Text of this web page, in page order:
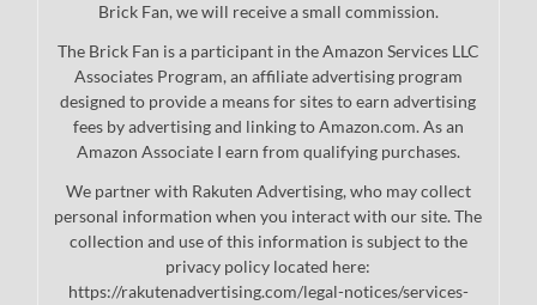
Brick Fan, we will receive a small commission.
The Brick Fan is a participant in the Amazon Services LLC
Associates Program, an affiliate advertising program
designed to provide a means for sites to earn advertising
fees by advertising and linking to Amazon.com. As an
Amazon Associate I earn from qualifying purchases.
We partner with Rakuten Advertising, who may collect
personal information when you interact with our site. The
collection and use of this information is subject to the
privacy policy located here:
https://rakutenadvertising.com/legal-notices/services-